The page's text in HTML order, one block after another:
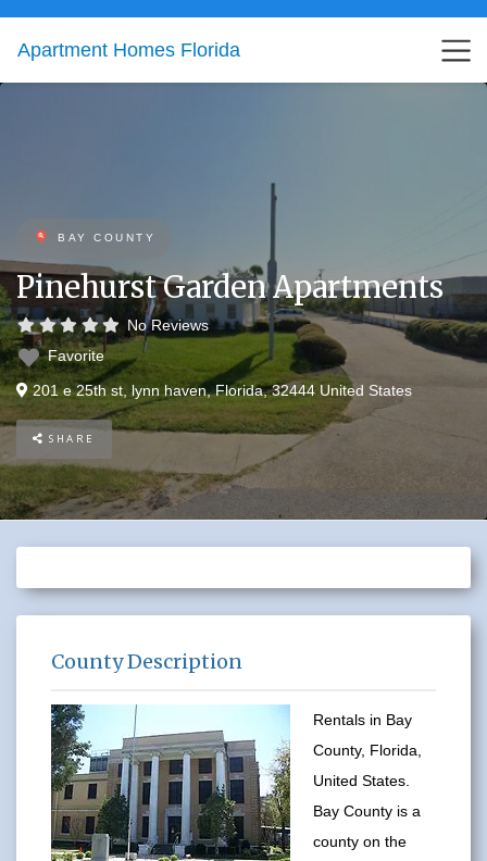
Apartment Homes Florida
BAY COUNTY
Pinehurst Garden Apartments
No Reviews
Favorite
201 e 25th st,lynn haven,Florida,32444 United States
SHARE
County Description
Rentals in Bay
County, Florida,
United States.
Bay County is a
county on the